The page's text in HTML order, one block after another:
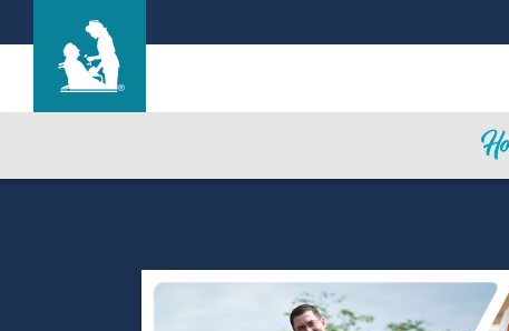
Parkview Nursing and Rehabilitation Center